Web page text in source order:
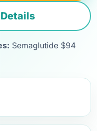
Semaglutide $94